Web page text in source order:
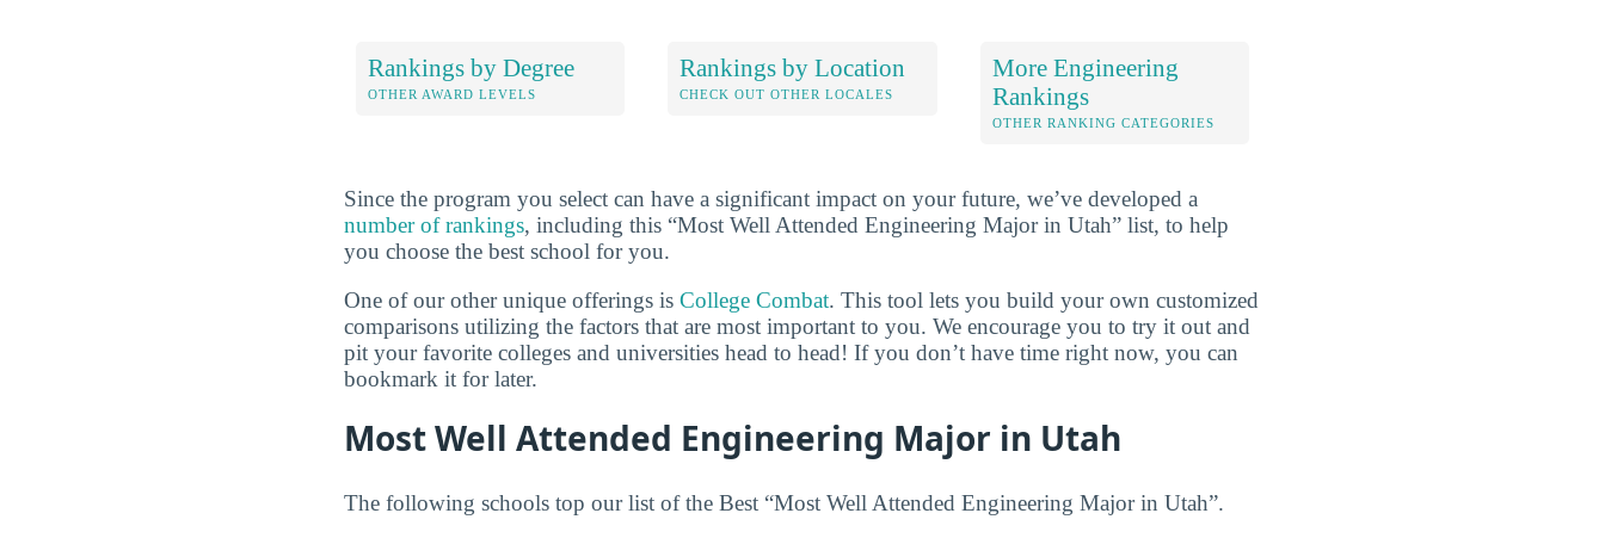
Rankings by Degree
OTHER AWARD LEVELS
Rankings by Location
CHECK OUT OTHER LOCALES
More Engineering
Rankings
OTHER RANKING CATEGORIES
Since the program you select can have a significant impact on your future, we’ve developed a
number of rankings, including this “Most Well Attended Engineering Major in Utah” list, to help
you choose the best school for you.
One of our other unique offerings is College Combat. This tool lets you build your own customized
comparisons utilizing the factors that are most important to you. We encourage you to try it out and
pit your favorite colleges and universities head to head! If you don’t have time right now, you can
bookmark it for later.
Most Well Attended Engineering Major in Utah
The following schools top our list of the Best “Most Well Attended Engineering Major in Utah”.